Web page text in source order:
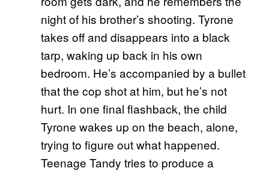
night of his brother’s shooting. Tyrone
takes off and disappears into a black
tarp, waking up back in his own
bedroom. He’s accompanied by a bullet
that the cop shot at him, but he’s not
hurt. In one final flashback, the child
Tyrone wakes up on the beach, alone,
trying to figure out what happened.
Teenage Tandy tries to produce a